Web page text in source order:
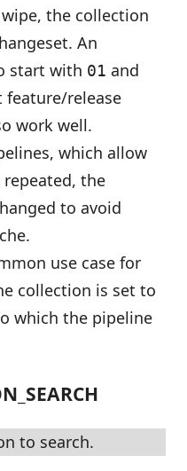
the collection
An
start with 01 and
feature/release
work well.
which allow
the
to avoid
use case for
collection is set to
which the pipeline
to search.